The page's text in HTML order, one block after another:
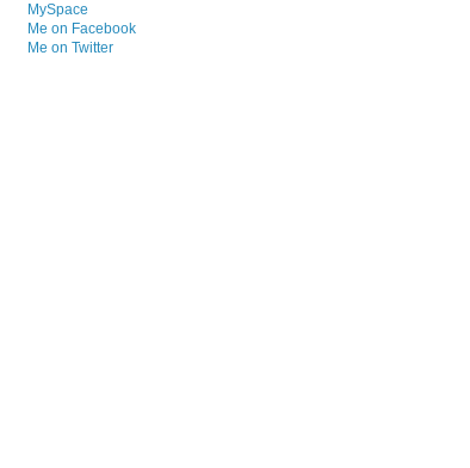
MySpace
Me on Facebook
Me on Twitter